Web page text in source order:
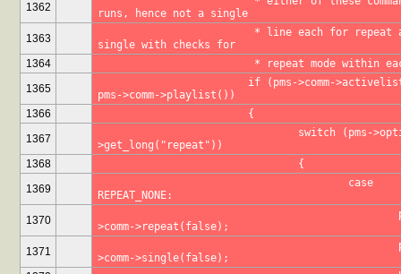
1362
runs, hence not a single
1363
single with checks for
1364
* repeat mode within
1365
pms->comm->playlist())
1366
			{
1367
>get_long("repeat"))
1368
				{
1369
REPEAT_NONE:
1370
>comm->repeat(false);
1371
>comm->single(false);